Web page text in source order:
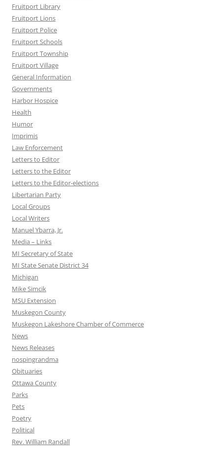
Fruitport Library
Fruitport Lions
Fruitport Police
Fruitport Schools
Fruitport Township
Fruitport Village
General Information
Governments
Harbor Hospice
Health
Humor
Imprimis
Law Enforcement
Letters to Editor
Letters to the Editor
Letters to the Editor-elections
Libertarian Party
Local Groups
Local Writers
Manuel Ybarra, Jr.
Media – Links
MI Secretary of State
MI State Senate District 34
Michigan
Mike Simcik
MSU Extension
Muskegon County
Muskegon Lakeshore Chamber of Commerce
News
News Releases
nospingrandma
Obituaries
Ottawa County
Parks
Pets
Poetry
Political
Rev. William Randall